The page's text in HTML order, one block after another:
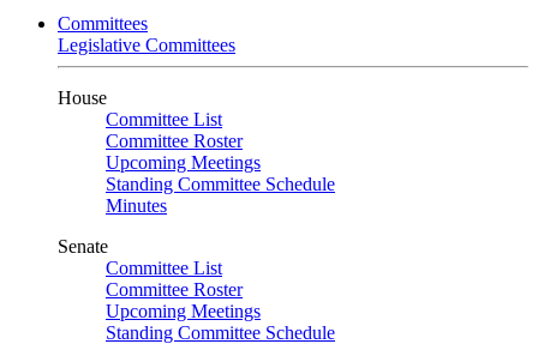
Committees
Legislative Committees
House
Committee List
Committee Roster
Upcoming Meetings
Standing Committee Schedule
Minutes
Senate
Committee List
Committee Roster
Upcoming Meetings
Standing Committee Schedule